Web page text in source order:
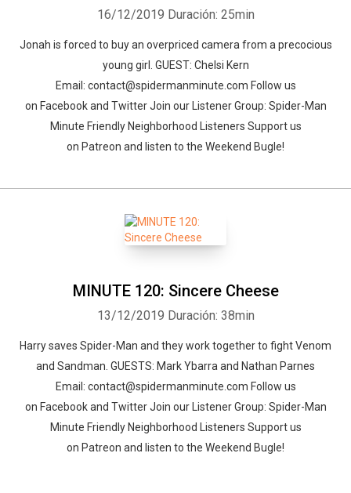
16/12/2019 Duración: 25min
Jonah is forced to buy an overpriced camera from a precocious
young girl. GUEST: Chelsi Kern
Email: contact@spidermanminute.com Follow us
on Facebook and Twitter Join our Listener Group: Spider-Man
Minute Friendly Neighborhood Listeners Support us
on Patreon and listen to the Weekend Bugle!
MINUTE 120: Sincere Cheese
13/12/2019 Duración: 38min
Harry saves Spider-Man and they work together to fight Venom
and Sandman. GUESTS: Mark Ybarra and Nathan Parnes
Email: contact@spidermanminute.com Follow us
on Facebook and Twitter Join our Listener Group: Spider-Man
Minute Friendly Neighborhood Listeners Support us
on Patreon and listen to the Weekend Bugle!